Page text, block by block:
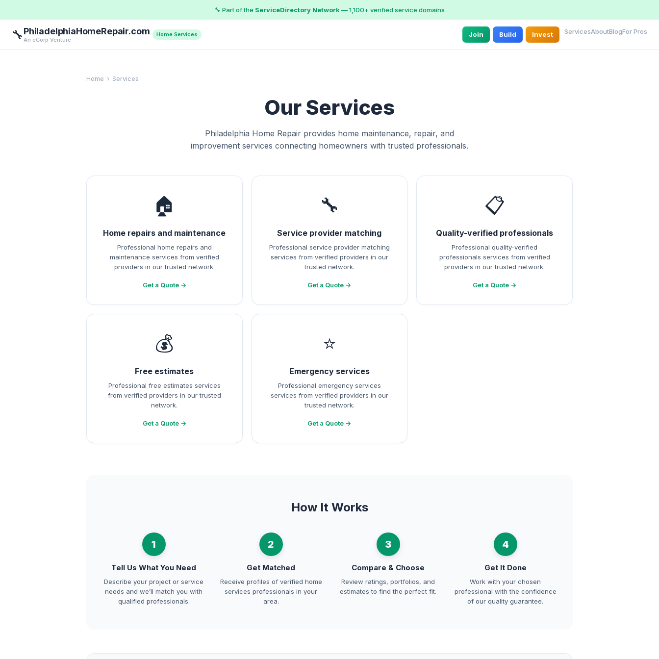
🔧 Part of the ServiceDirectory Network— 1,100+ verified service domains
🔧PhiladelphiaHomeRepair.com
An eCorp Venture
Home Services Join Build Invest ServicesAboutBlogFor Pros
Home › Services
Our Services
Philadelphia Home Repair provides home maintenance, repair, and
improvement services connecting homeowners with trusted professionals.
🏠
Home repairs and maintenance
Professional home repairs and
maintenance services from verified
providers in our trusted network.
Get a Quote →
🔧
Service provider matching
Professional service provider matching
services from verified providers in our
trusted network.
Get a Quote →
📋
Quality-verified professionals
Professional quality-verified
professionals services from verified
providers in our trusted network.
Get a Quote →
💰
Free estimates
Professional free estimates services
from verified providers in our trusted
network.
Get a Quote →
⭐
Emergency services
Professional emergency services
services from verified providers in our
trusted network.
Get a Quote →
How It Works
1
Tell Us What You Need
Describe your project or service
needs and we’ll match you with
qualified professionals.
2
Get Matched
Receive profiles of verified home
services professionals in your
area.
3
Compare & Choose
Review ratings, portfolios, and
estimates to find the perfect fit.
4
Get It Done
Work with your chosen
professional with the confidence
of our quality guarantee.